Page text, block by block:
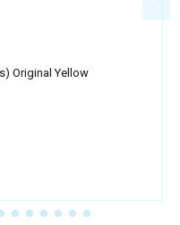
Original Yellow